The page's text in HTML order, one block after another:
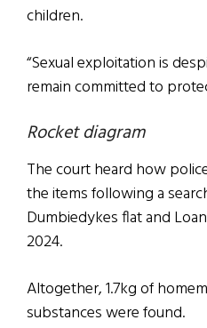
children.
“Sexual exploitation is
remain committed to
Rocket diagram
The court heard how
the items following a
Dumbiedykes flat and
2024.
Altogether, 1.7kg of
substances were found.